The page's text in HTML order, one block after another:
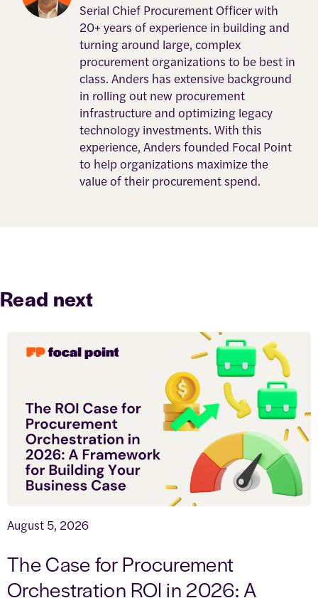
Serial Chief Procurement Officer with
20+ years of experience in building and
turning around large, complex
procurement organizations to be best in
class. Anders has extensive background
in rolling out new procurement
infrastructure and optimizing legacy
technology investments. With this
experience, Anders founded Focal Point
to help organizations maximize the
value of their procurement spend.
Read next
August 5, 2026
The Case for Procurement
Orchestration ROI in 2026: A